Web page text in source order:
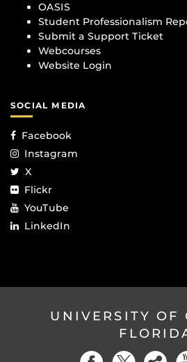
OASIS
Student Professionalism
Submit a Support Ticket
Webcourses
Website Login
SOCIAL MEDIA
Facebook
Instagram
X
Flickr
YouTube
LinkedIn
UNIVERSITY OF